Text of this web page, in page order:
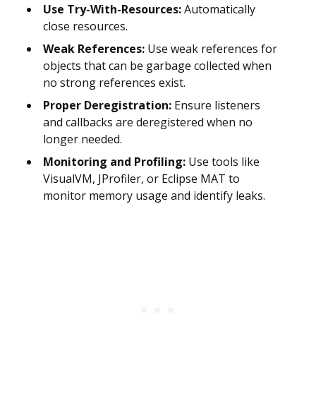
Use Try-With-Resources:Automatically
close resources.
Weak References: Use weak references for
objects that can be garbage collected when
no strong references exist.
Proper Deregistration: Ensure listeners
and callbacks are deregistered when no
longer needed.
Monitoring and Profiling: Use tools like
VisualVM, JProfiler, or Eclipse MAT to
monitor memory usage and identify leaks.